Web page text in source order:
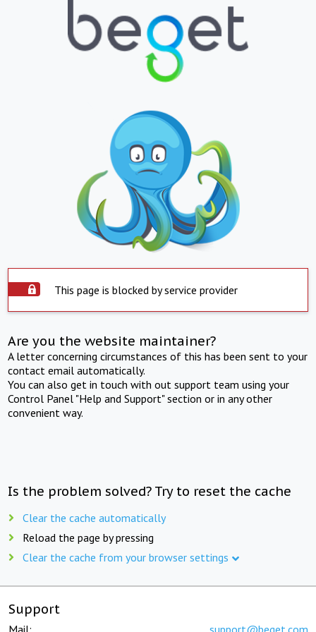
This page is blocked by service provider
Are you the website maintainer?
A letter concerning circumstances of this has been sent to your
contact email automatically.
You can also get in touch with out support team using your
Control Panel "Help and Support" section or in any other
convenient way.
Is the problem solved? Try to reset the cache
Clear the cache automatically
Reload the page by pressing
Clear the cache from your browser settings
Support
Mail: support@beget.com